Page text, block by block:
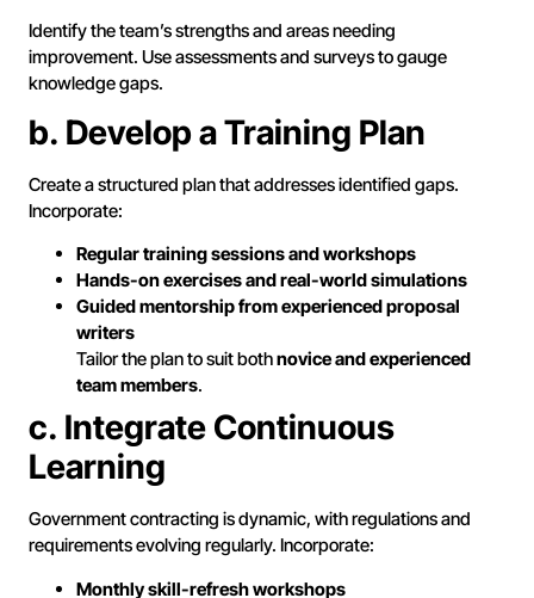
Identify the team’s strengths and areas needing
improvement. Use assessments and surveys to gauge
knowledge gaps.
b. Develop a Training Plan
Create a structured plan that addresses identified gaps.
Incorporate:
Regular training sessions and workshops
Hands-on exercises and real-world simulations
Guided mentorship from experienced proposal
writers
Tailor the plan to suit bothnovice and experienced
team members.
c. Integrate Continuous
Learning
Government contracting is dynamic, with regulations and
requirements evolving regularly. Incorporate:
Monthly skill-refresh workshops